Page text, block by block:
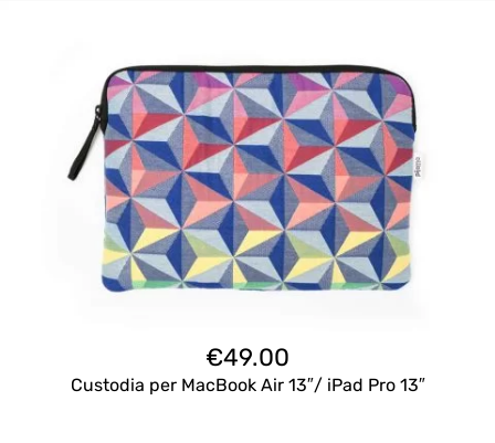
€49.00
Custodia per MacBook Air 13″/ iPad Pro 13″